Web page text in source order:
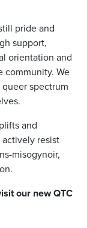
pride and
support,
orientation and
community. We
spectrum
and
resist
misogynoir,
our new QTC